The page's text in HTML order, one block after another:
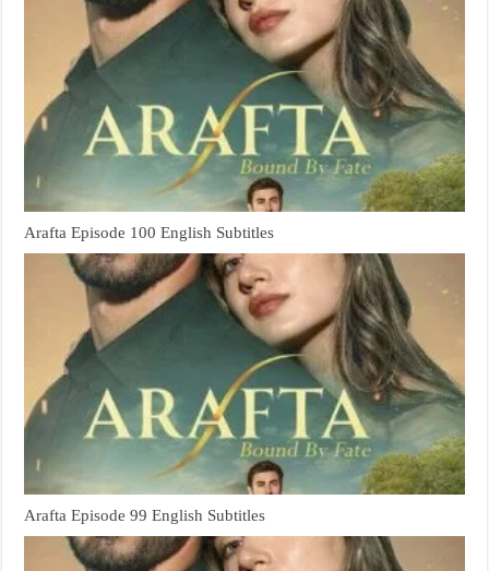
Arafta Episode 100 English Subtitles
Arafta Episode 99 English Subtitles